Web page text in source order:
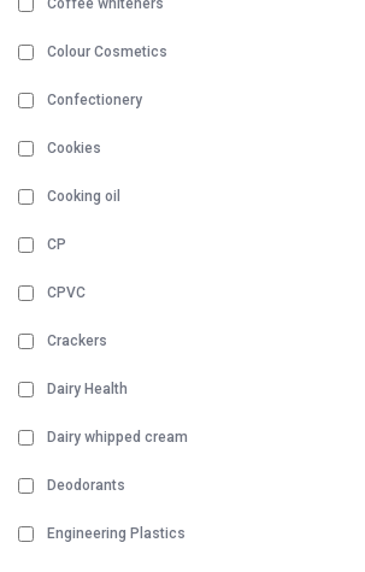
Coffee whiteners
Colour Cosmetics
Confectionery
Cookies
Cooking oil
CP
CPVC
Crackers
Dairy Health
Dairy whipped cream
Deodorants
Engineering Plastics